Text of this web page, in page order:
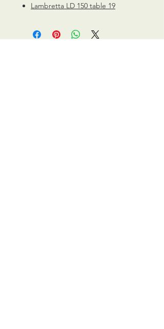
Lambretta LD 150 table 19